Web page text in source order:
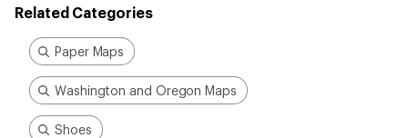
Related Categories
Paper Maps
Washington and Oregon Maps
Shoes